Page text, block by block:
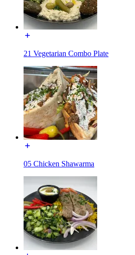
21 Vegetarian Combo Plate
05 Chicken Shawarma